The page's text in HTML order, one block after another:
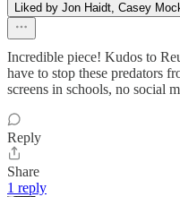
Liked by Jon Haidt, Casey
Incredible piece! Kudos to
have to stop these predators
screens in schools, no social
Reply
Share
1 reply